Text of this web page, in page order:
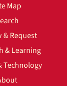
Map
& Request
& Learning
Technology